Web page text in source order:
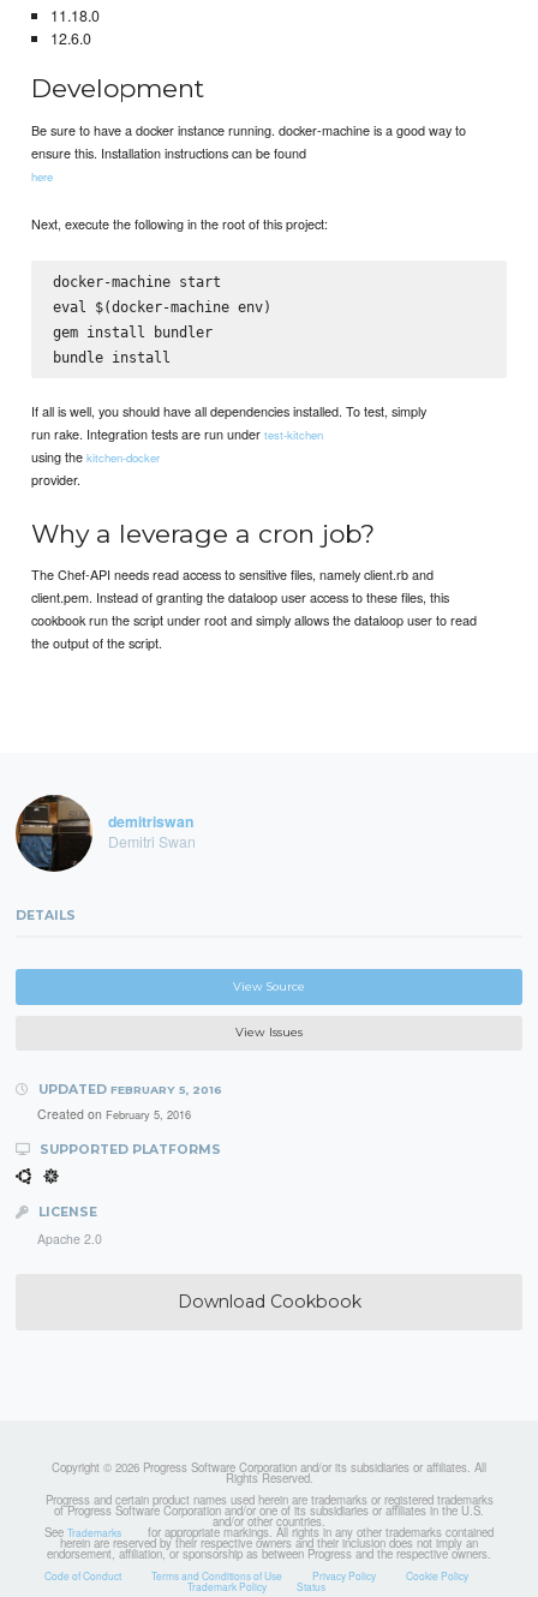
11.18.0
12.6.0
Development
Be sure to have a docker instance running. docker-machine is a good way to
ensure this. Installation instructions can be found
here
Next, execute the following in the root of this project:
docker-machine start
eval $(docker-machine env)
gem install bundler
If all is well, you should have all dependencies installed. To test, simply
run rake. Integration tests are run undertest-kitchen
using thekitchen-docker
provider.
Why a leverage a cron job?
The Chef-API needs read access to sensitive files, namely client.rb and
client.pem. Instead of granting the dataloop user access to these files, this
cookbook run the script under root and simply allows the dataloop user to read
the output of the script.
demitriswan
Demitri Swan
DETAILS
View Source
View Issues
UPDATED FEBRUARY 5, 2016
Created on February 5, 2016
SUPPORTED PLATFORMS
LICENSE
Apache 2.0
Download Cookbook
Copyright © 2026 Progress Software Corporation and/or its subsidiaries or affiliates. All
Rights Reserved.
Progress and certain product names used herein are trademarks or registered trademarks
of Progress Software Corporation and/or one of its subsidiaries or affiliates in the U.S.
and/or other countries.
See Trademarks for appropriate markings. All rights in any other trademarks contained
herein are reserved by their respective owners and their inclusion does not imply an
endorsement, affiliation, or sponsorship as between Progress and the respective owners.
Code of Conduct Terms and Conditions of Use Privacy Policy Cookie Policy
Trademark Policy Status